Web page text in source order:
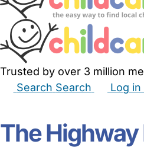
Trusted by over 3 million
Search Search Log in
The